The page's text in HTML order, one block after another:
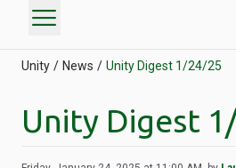
menu
Unity News Unity Digest 1/24/25
Unity Digest